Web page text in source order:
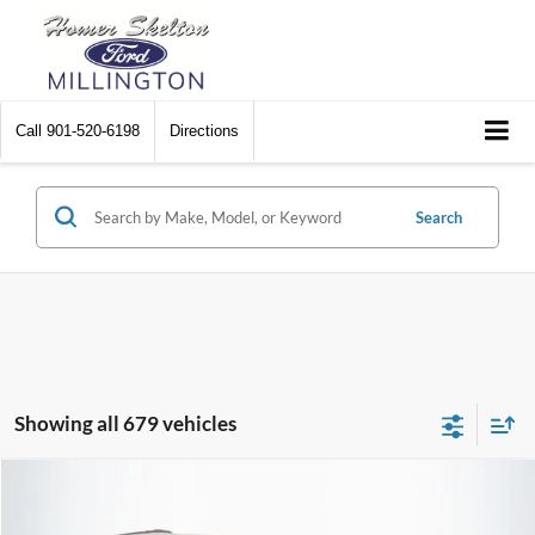
Call 901-520-6198 Directions
Search
Showing all 679 vehicles